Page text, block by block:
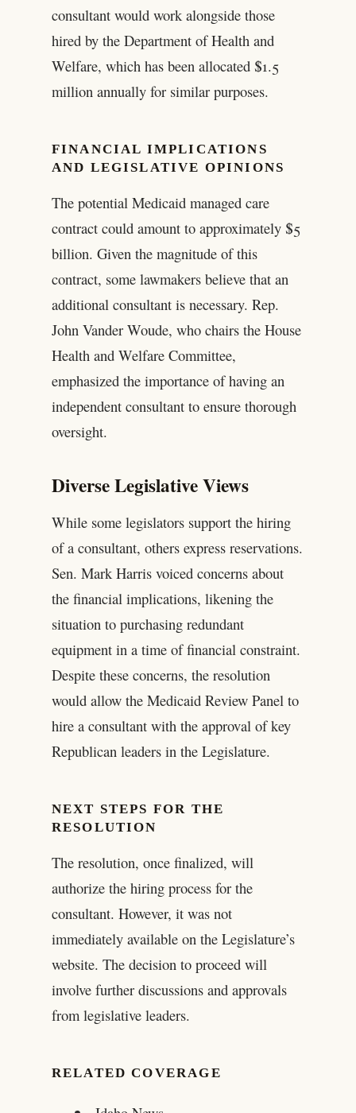
consultant would work alongside those
hired by the Department of Health and
Welfare, which has been allocated $1.5
million annually for similar purposes.
FINANCIAL IMPLICATIONS
AND LEGISLATIVE OPINIONS
The potential Medicaid managed care
contract could amount to approximately $5
billion. Given the magnitude of this
contract, some lawmakers believe that an
additional consultant is necessary. Rep.
John Vander Woude, who chairs the House
Health and Welfare Committee,
emphasized the importance of having an
independent consultant to ensure thorough
oversight.
Diverse Legislative Views
While some legislators support the hiring
of a consultant, others express reservations.
Sen. Mark Harris voiced concerns about
the financial implications, likening the
situation to purchasing redundant
equipment in a time of financial constraint.
Despite these concerns, the resolution
would allow the Medicaid Review Panel to
hire a consultant with the approval of key
Republican leaders in the Legislature.
NEXT STEPS FOR THE
RESOLUTION
The resolution, once finalized, will
authorize the hiring process for the
consultant. However, it was not
immediately available on the Legislature’s
website. The decision to proceed will
involve further discussions and approvals
from legislative leaders.
RELATED COVERAGE